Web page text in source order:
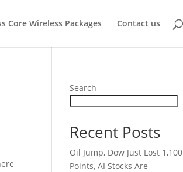
Core Wireless Packages Contact us
Search
Recent Posts
Oil Jump, Dow Just Lost 1,100
Points, AI Stocks Are